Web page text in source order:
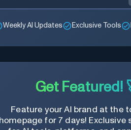
Weekly AI Updates Exclusive Tools
Get Featured!
Feature your AI brand at the
for 7 days! Exclusive